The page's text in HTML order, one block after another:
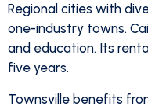
Regional cities with
one-industry towns.
and education. Its
five years.
Townsville benefits